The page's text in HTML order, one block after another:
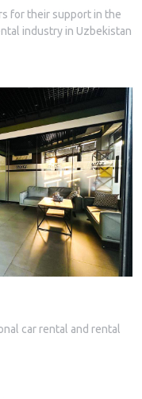
for their support in the
industry in Uzbekistan
car rental and rental